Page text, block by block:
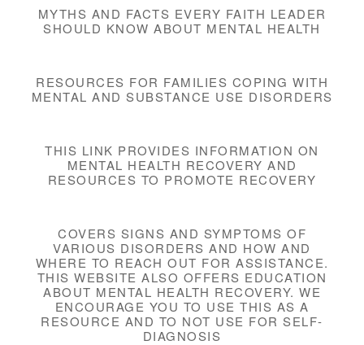
MYTHS AND FACTS EVERY FAITH LEADER
SHOULD KNOW ABOUT MENTAL HEALTH
RESOURCES FOR FAMILIES COPING WITH
MENTAL AND SUBSTANCE USE DISORDERS
THIS LINK PROVIDES INFORMATION ON
MENTAL HEALTH RECOVERY AND
RESOURCES TO PROMOTE RECOVERY
COVERS SIGNS AND SYMPTOMS OF
VARIOUS DISORDERS AND HOW AND
WHERE TO REACH OUT FOR ASSISTANCE.
THIS WEBSITE ALSO OFFERS EDUCATION
ABOUT MENTAL HEALTH RECOVERY. WE
ENCOURAGE YOU TO USE THIS AS A
RESOURCE AND TO NOT USE FOR SELF-
DIAGNOSIS